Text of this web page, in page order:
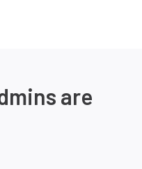
are